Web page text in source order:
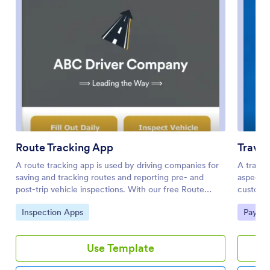
Route Tracking App
A route tracking app is used by driving companies for
saving and tracking routes and reporting pre- and
post-trip vehicle inspections. With our free Route
Tracking App, drivers can fill out a Company Vehicle
and Driver Details Form with driver name, vehicle
There is also a digital signature box for drivers to sign,
and an upload form for attaching fuel receipts. A
separate Driver Pre/Post Trip Inspection Form includes
Go to Category:
Inspection Apps
Use Template
A travel
aspect
dream
clients
Go to